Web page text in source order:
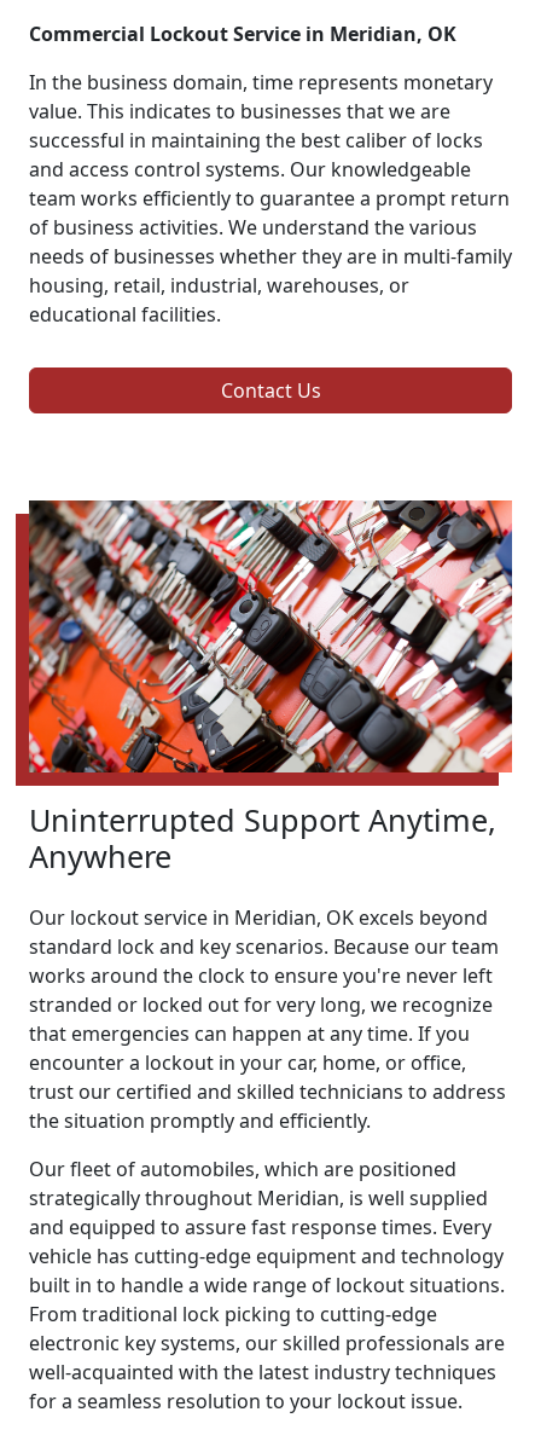
Commercial Lockout Service in Meridian, OK
In the business domain, time represents monetary
value. This indicates to businesses that we are
successful in maintaining the best caliber of locks
and access control systems. Our knowledgeable
team works efficiently to guarantee a prompt return
of business activities. We understand the various
needs of businesses whether they are in multi-family
housing, retail, industrial, warehouses, or
educational facilities.
Contact Us
Uninterrupted Support Anytime,
Anywhere
Our lockout service in Meridian, OK excels beyond
standard lock and key scenarios. Because our team
works around the clock to ensure you're never left
stranded or locked out for very long, we recognize
that emergencies can happen at any time. If you
encounter a lockout in your car, home, or office,
trust our certified and skilled technicians to address
the situation promptly and efficiently.
Our fleet of automobiles, which are positioned
strategically throughout Meridian, is well supplied
and equipped to assure fast response times. Every
vehicle has cutting-edge equipment and technology
built in to handle a wide range of lockout situations.
From traditional lock picking to cutting-edge
electronic key systems, our skilled professionals are
well-acquainted with the latest industry techniques
for a seamless resolution to your lockout issue.